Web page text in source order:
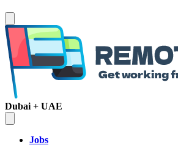
Dubai + UAE
Jobs